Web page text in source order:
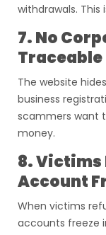
withdrawals.
7. No
Traceable
The website
business
scammers want
money.
8. Victims
Account
When victims
accounts freeze